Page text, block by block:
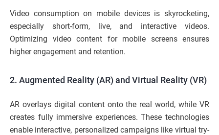
Video consumption on mobile devices is skyrocketing,
especially short-form, live, and interactive videos.
Optimizing video content for mobile screens ensures
higher engagement and retention.
2. Augmented Reality (AR) and Virtual Reality (VR)
AR overlays digital content onto the real world, while VR
creates fully immersive experiences. These technologies
enable interactive, personalized campaigns like virtual try-